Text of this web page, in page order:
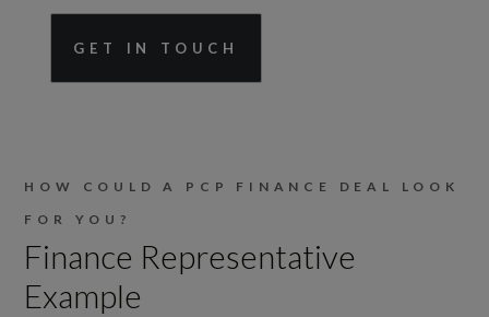
GET IN TOUCH
HOW COULD A PCP FINANCE DEAL LOOK
FOR YOU?
Finance Representative
Example